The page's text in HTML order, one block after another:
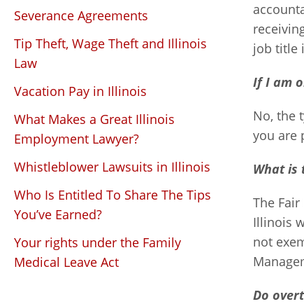
Severance Agreements
Tip Theft, Wage Theft and Illinois
Law
Vacation Pay in Illinois
What Makes a Great Illinois
Employment Lawyer?
Whistleblower Lawsuits in Illinois
Who Is Entitled To Share The Tips
You’ve Earned?
Your rights under the Family
Medical Leave Act
job title
If I am
No, the
you are
What is
The
Illinois
not
Do